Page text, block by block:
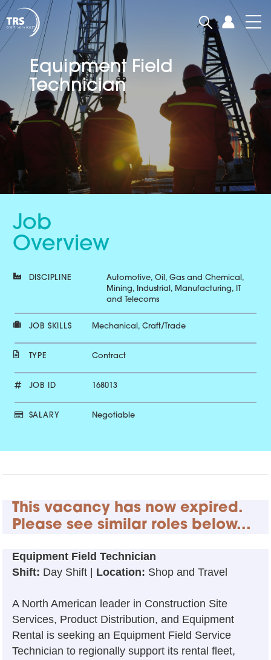
Equipment Field
Technician
Job
Overview
DISCIPLINE
Automotive, Oil, Gas and Chemical,
Mining, Industrial, Manufacturing, IT
and Telecoms
JOB SKILLS Mechanical, Craft/Trade
TYPE Contract
JOB ID 168013
SALARY Negotiable
This vacancy has now expired.
Please see similar roles below...
Equipment Field Technician
Shift: Day Shift | Location: Shop and Travel
A North American leader in Construction Site
Services, Product Distribution, and Equipment
Rental is seeking an Equipment Field Service
Technician to regionally support its rental fleet,